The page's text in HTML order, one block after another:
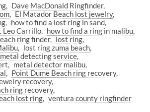
Dave MacDonald Ringfinder
El Matador Beach lost jewelry
how to find a lost ring in sand
Leo Carrillo
how to find a ring in malibu
ring finder
lost ring
lost ring zuma beach
metal detecting service
metal detector malibu
Point Dume Beach ring recovery
recovery
ring recovery
lost ring
ventura county ringfinder